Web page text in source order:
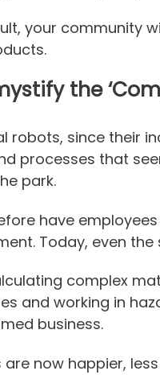
your community
the
robots, since their
processes that
park.
have
Today, even
complex
and working in
business.
are now happier,